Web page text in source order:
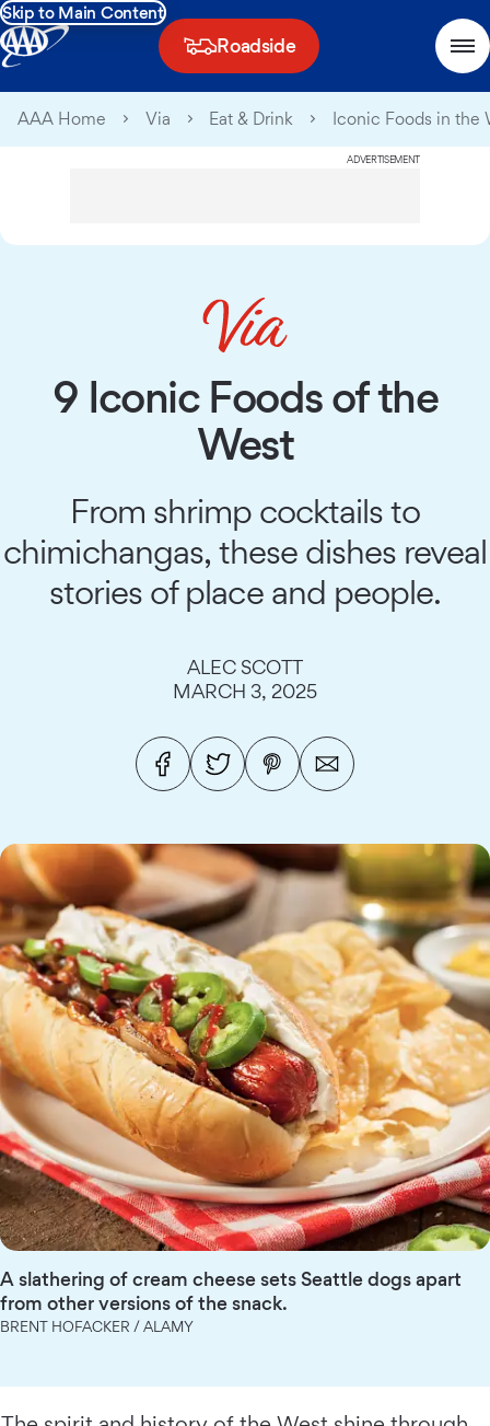
Skip to Main Content
Roadside
AAA Home Via Eat & Drink Iconic Foods in the
ADVERTISEMENT
9 Iconic Foods of the
West
From shrimp cocktails to
chimichangas, these dishes reveal
stories of place and people.
ALEC SCOTT
MARCH 3, 2025
A slathering of cream cheese sets Seattle dogs apart
from other versions of the snack.
BRENT HOFACKER / ALAMY